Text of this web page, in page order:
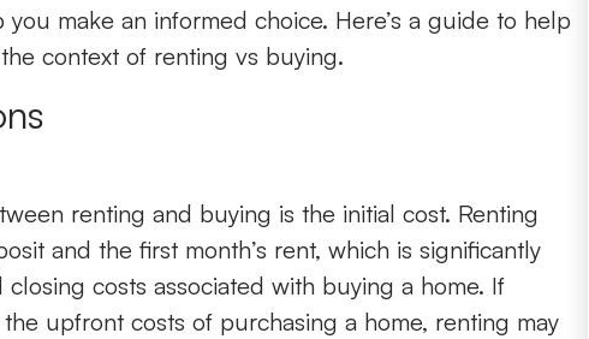
make an informed choice. Here’s a guide to help
context of renting vs buying.
renting and buying is the initial cost. Renting
and the first month’s rent, which is significantly
costs associated with buying a home. If
upfront costs of purchasing a home, renting may